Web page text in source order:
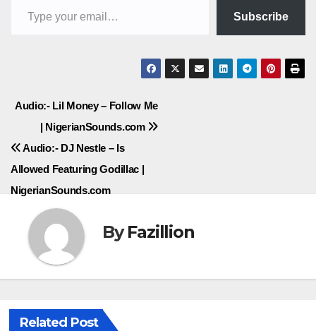
Subscribe
Post
navigation
Audio:- Lil Money – Follow Me
| NigerianSounds.com
Audio:- DJ Nestle – Is
Allowed Featuring Godillac |
NigerianSounds.com
ByFazillion
Related Post